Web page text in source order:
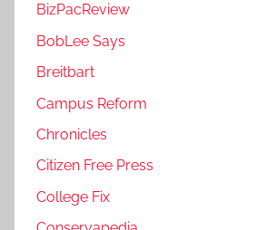
BizPacReview
BobLee Says
Breitbart
Campus Reform
Chronicles
Citizen Free Press
College Fix